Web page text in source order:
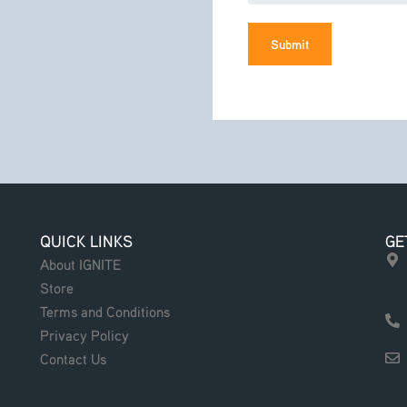
Submit
QUICK LINKS
About IGNITE
Store
Terms and Conditions
Privacy Policy
Contact Us